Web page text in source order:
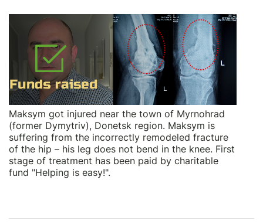
Maksym got injured near the town of Myrnohrad
(former Dymytriv), Donetsk region. Maksym is
suffering from the incorrectly remodeled fracture
of the hip – his leg does not bend in the knee. First
stage of treatment has been paid by charitable
fund "Helping is easy!".